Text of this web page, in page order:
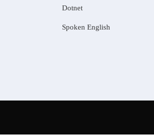
Dotnet
Spoken English